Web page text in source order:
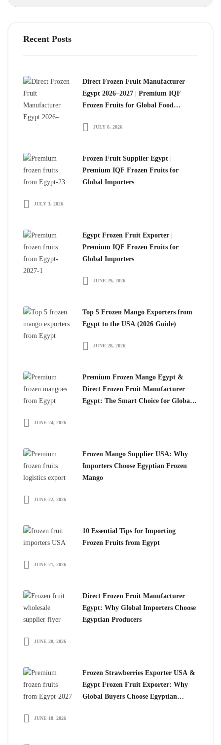
Recent Posts
Direct Frozen Fruit Manufacturer
Egypt 2026–2027 | Premium IQF
Frozen Fruits for Global Food
JULY 8, 2026
Frozen Fruit Supplier Egypt |
Premium IQF Frozen Fruits for
Global Importers
JULY 3, 2026
Egypt Frozen Fruit Exporter |
Premium IQF Frozen Fruits for
Global Importers
JUNE 29, 2026
Top 5 Frozen Mango Exporters from
Egypt to the USA (2026 Guide)
JUNE 28, 2026
Premium Frozen Mango Egypt &
Direct Frozen Fruit Manufacturer
Egypt: The Smart Choice for Global
JUNE 24, 2026
Frozen Mango Supplier USA: Why
Importers Choose Egyptian Frozen
Mango
JUNE 22, 2026
10 Essential Tips for Importing
Frozen Fruits from Egypt
JUNE 21, 2026
Direct Frozen Fruit Manufacturer
Egypt: Why Global Importers Choose
Egyptian Producers
JUNE 20, 2026
Frozen Strawberries Exporter USA &
Egypt Frozen Fruit Exporter: Why
Global Buyers Choose Egyptian
JUNE 18, 2026